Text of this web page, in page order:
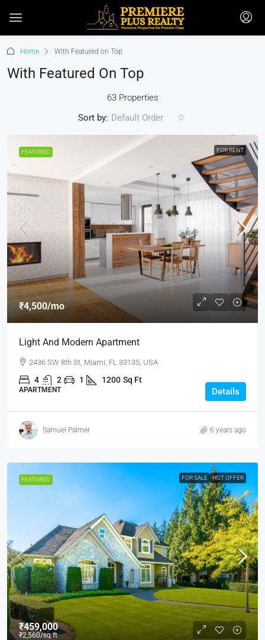
Home With Featured on Top
With Featured On Top
63 Properties
Sort by: Default Order
FEATURED FOR RENT
₹4,500/mo
Light And Modern Apartment
2436 SW 8th St, Miami, FL 33135, USA
4 2 1 1200 Sq Ft
APARTMENT Details
Samuel Palmer 6 years ago
FEATURED FOR SALE HOT OFFER
₹459,000
₹2,560/sq ft